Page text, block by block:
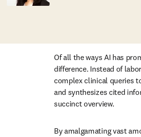
Of all the ways AI has
difference. Instead of
complex clinical queries
and synthesizes cited
succinct overview.
By amalgamating vast